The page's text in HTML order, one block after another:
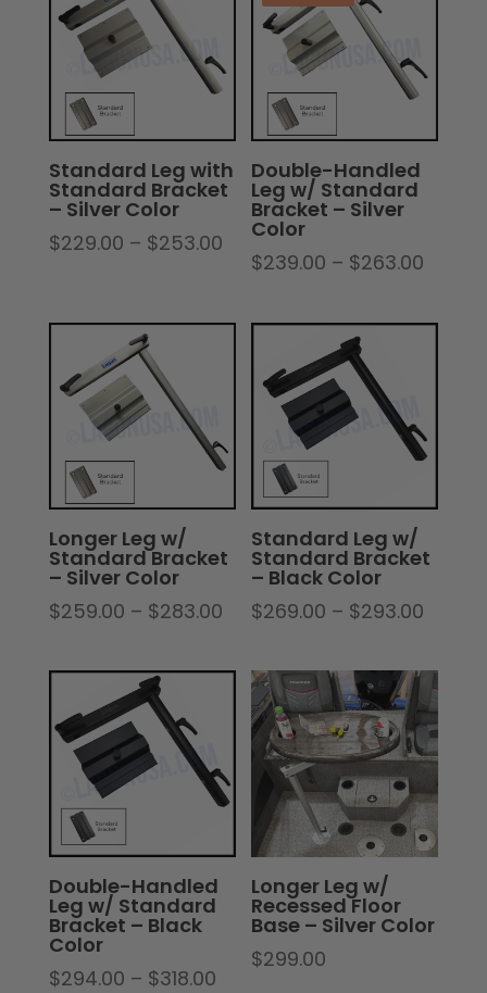
Standard Leg with
Standard Bracket
– Silver Color
$229.00 – $253.00Price
range:
through
Double-Handled
Leg w/ Standard
Bracket – Silver
Color
$239.00 – $263.00
Longer Leg w/
Standard Bracket
– Silver Color
$259.00 – $283.00Price
$259.00
through
$283.00
Standard Leg w/
Standard Bracket
– Black Color
$269.00 – $293.00
Double-Handled
Leg w/ Standard
Bracket – Black
Color
$294.00 – $318.00Price
Longer Leg w/
Recessed Floor
Base – Silver Color
$299.00